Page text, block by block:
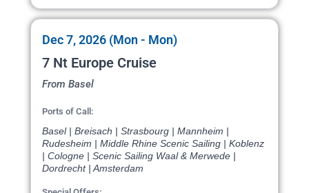
Dec 7, 2026 (Mon - Mon)
7 Nt Europe Cruise
From Basel
Ports of Call:
Basel | Breisach | Strasbourg | Mannheim |
Rudesheim | Middle Rhine Scenic Sailing | Koblenz
| Cologne | Scenic Sailing Waal & Merwede |
Dordrecht | Amsterdam